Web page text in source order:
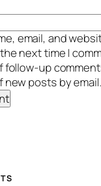
email, and
next time I
follow-up
new posts by email.